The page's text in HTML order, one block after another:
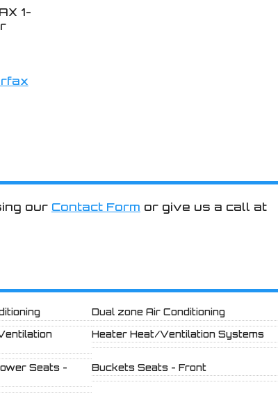
1-
our Contact Form or give us a call at
Dual zone Air Conditioning
Heater Heat/Ventilation Systems
Seats -
Buckets Seats - Front